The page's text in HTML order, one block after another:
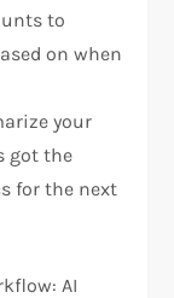
to
on when
your
got the
for the next
AI